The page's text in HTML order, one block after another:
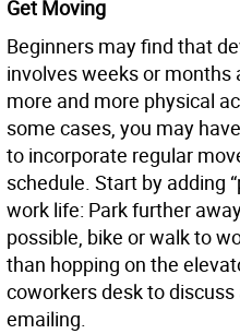
Get Moving
Beginners may find that
involves weeks or months
more and more physical
some cases, you may
to incorporate regular
schedule. Start by adding
work life: Park further
possible, bike or walk to
than hopping on the
coworkers desk to
emailing.